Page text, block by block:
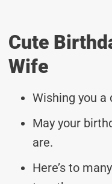
Cute
Wife
Wishing you a
May your
are.
Here’s to